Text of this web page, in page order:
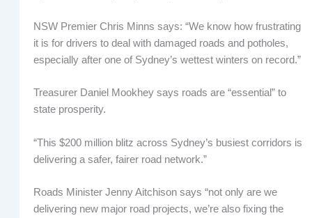
NSW Premier Chris Minns says: “We know how frustrating
it is for drivers to deal with damaged roads and potholes,
especially after one of Sydney’s wettest winters on record.”
Treasurer Daniel Mookhey says roads are “essential” to
state prosperity.
“This $200 million blitz across Sydney’s busiest corridors is
delivering a safer, fairer road network.”
Roads Minister Jenny Aitchison says “not only are we
delivering new major road projects, we’re also fixing the